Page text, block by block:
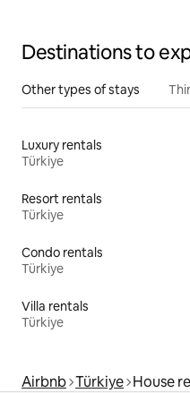
Destinations to
Other types of stays
Luxury rentals
Türkiye
Resort rentals
Türkiye
Condo rentals
Türkiye
Villa rentals
Türkiye
Airbnb Türkiye House